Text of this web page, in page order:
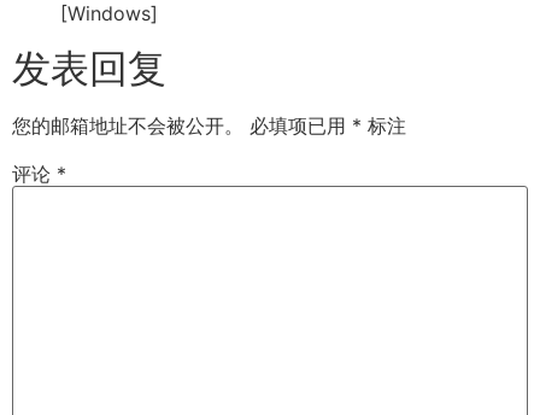
[Windows]
发表回复
您的邮箱地址不会被公开。 必填项已用 * 标注
评论 *